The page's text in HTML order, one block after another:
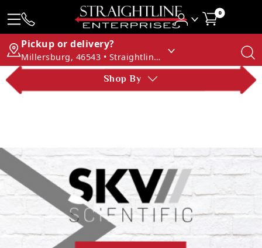
0
Pickup or delivery?
Millersburg, 46543 • Straightline Enterprises
Shop By